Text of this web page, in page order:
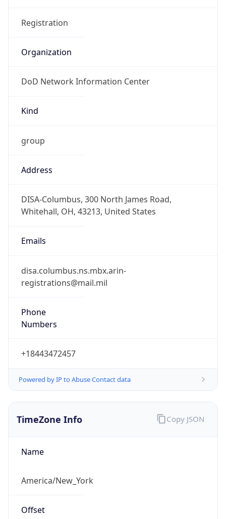
Registration
Organization
DoD Network Information Center
Kind
group
Address
DISA-Columbus, 300 North James Road,
Whitehall, OH, 43213, United States
Emails
disa.columbus.ns.mbx.arin-
registrations@mail.mil
Phone
Numbers
+18443472457
Powered by IP to Abuse Contact data
TimeZone Info
Name
America/New_York
Offset
Copy JSON